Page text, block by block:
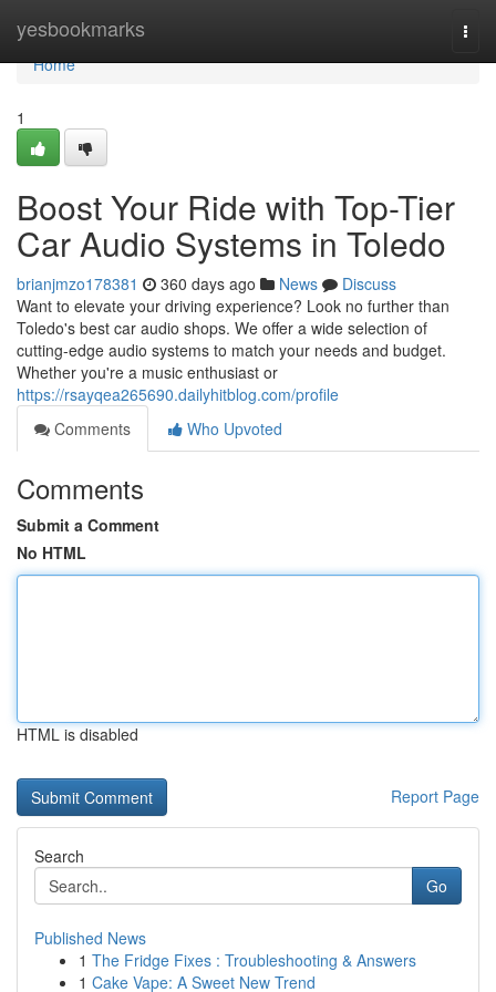
yesbookmarks
Home
Home
1
Boost Your Ride with Top-Tier
Car Audio Systems in Toledo
brianjmzo178381 360 days ago News
Discuss
Want to elevate your driving experience? Look no further than
Toledo's best car audio shops. We offer a wide selection of
cutting-edge audio systems to match your needs and budget.
Whether you're a music enthusiast or
https://rsayqea265690.dailyhitblog.com/profile
Comments
Who Upvoted
Comments
Submit a Comment
No HTML
HTML is disabled
Report Page
Search
Go
Published News
1 The Fridge Fixes : Troubleshooting & Answers
1 Cake Vape: A Sweet New Trend